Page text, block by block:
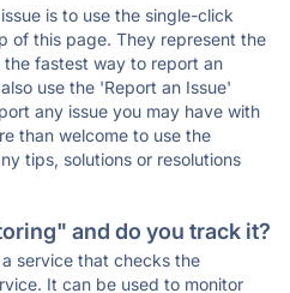
is to use the single-click
of this page. They represent the
the fastest way to report an
use the 'Report an Issue'
any issue you may have with
than welcome to use the
tips, solutions or resolutions
and do you track it?
service that checks the
It can be used to monitor